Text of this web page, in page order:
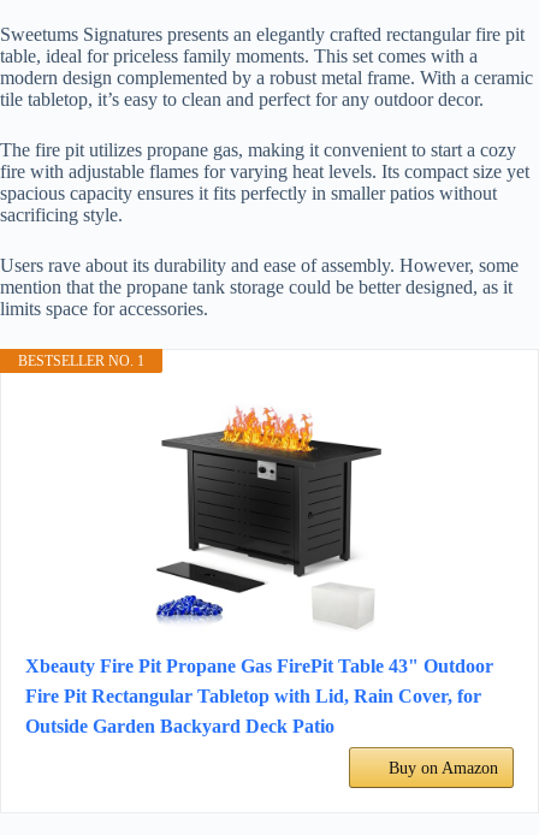
Sweetums Signatures presents an elegantly crafted rectangular fire pit
table, ideal for priceless family moments. This set comes with a
modern design complemented by a robust metal frame. With a ceramic
tile tabletop, it’s easy to clean and perfect for any outdoor decor.
The fire pit utilizes propane gas, making it convenient to start a cozy
fire with adjustable flames for varying heat levels. Its compact size yet
spacious capacity ensures it fits perfectly in smaller patios without
sacrificing style.
Users rave about its durability and ease of assembly. However, some
mention that the propane tank storage could be better designed, as it
limits space for accessories.
BESTSELLER NO. 1
Xbeauty Fire Pit Propane Gas FirePit Table 43" Outdoor
Fire Pit Rectangular Tabletop with Lid, Rain Cover, for
Outside Garden Backyard Deck Patio
Buy on Amazon